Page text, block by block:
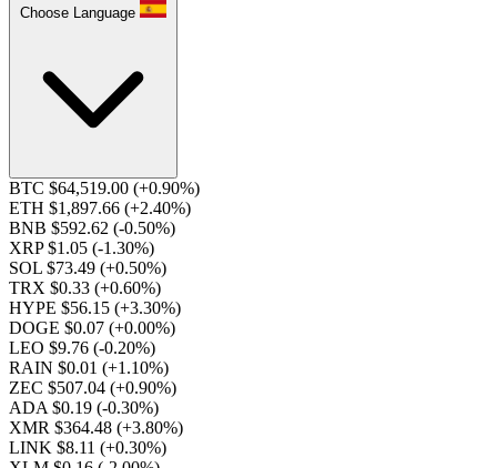
Choose Language
BTC $64,519.00 (+0.90%)
ETH $1,897.66 (+2.40%)
BNB $592.62 (-0.50%)
XRP $1.05 (-1.30%)
SOL $73.49 (+0.50%)
TRX $0.33 (+0.60%)
HYPE $56.15 (+3.30%)
DOGE $0.07 (+0.00%)
LEO $9.76 (-0.20%)
RAIN $0.01 (+1.10%)
ZEC $507.04 (+0.90%)
ADA $0.19 (-0.30%)
XMR $364.48 (+3.80%)
LINK $8.11 (+0.30%)